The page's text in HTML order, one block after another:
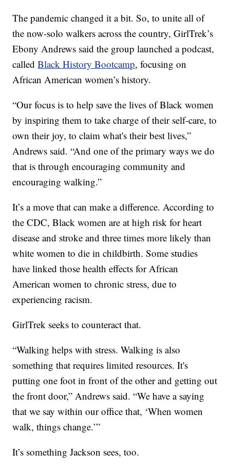
The pandemic changed it a bit. So, to unite all of
the now-solo walkers across the country, GirlTrek’s
Ebony Andrews said the group launched a podcast,
calledBlack History Bootcamp, focusing on
African American women’s history.
“Our focus is to help save the lives of Black women
by inspiring them to take charge of their self-care, to
own their joy, to claim what's their best lives,”
Andrews said. “And one of the primary ways we do
that is through encouraging community and
encouraging walking.”
It’s a move that can make a difference. According to
the CDC, Black women are at high risk for heart
disease and stroke and three times more likely than
white women to die in childbirth. Some studies
have linked those health effects for African
American women to chronic stress, due to
experiencing racism.
GirlTrek seeks to counteract that.
“Walking helps with stress. Walking is also
something that requires limited resources. It's
putting one foot in front of the other and getting out
the front door,” Andrews said. “We have a saying
that we say within our office that, ‘When women
walk, things change.’”
It’s something Jackson sees, too.